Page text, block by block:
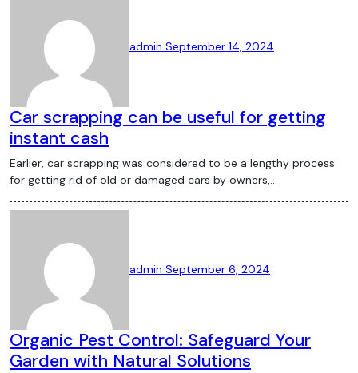
admin September 14, 2024
Car scrapping can be useful for getting
instant cash
Earlier, car scrapping was considered to be a lengthy process
for getting rid of old or damaged cars by owners,…
admin September 6, 2024
Organic Pest Control: Safeguard Your
Garden with Natural Solutions